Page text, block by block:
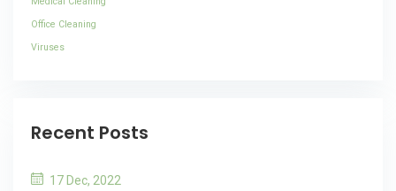
Office Cleaning
Viruses
Recent Posts
17 Dec, 2022